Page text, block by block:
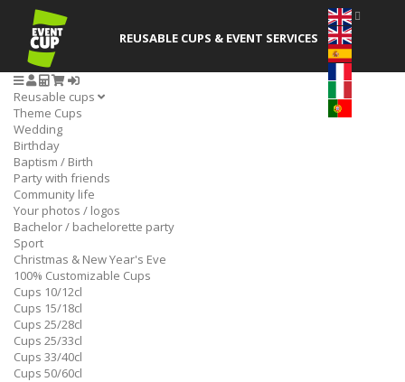
REUSABLE CUPS & EVENT SERVICES
Reusable cups
Theme Cups
Wedding
Birthday
Baptism / Birth
Party with friends
Community life
Your photos / logos
Bachelor / bachelorette party
Sport
Christmas & New Year's Eve
100% Customizable Cups
Cups 10/12cl
Cups 15/18cl
Cups 25/28cl
Cups 25/33cl
Cups 33/40cl
Cups 50/60cl